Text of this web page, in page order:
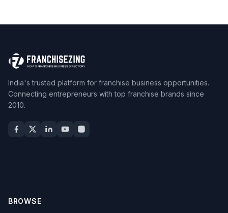
India's trusted platform for franchise business opportunities.
Connecting entrepreneurs with top franchise brands since
2010.
BROWSE